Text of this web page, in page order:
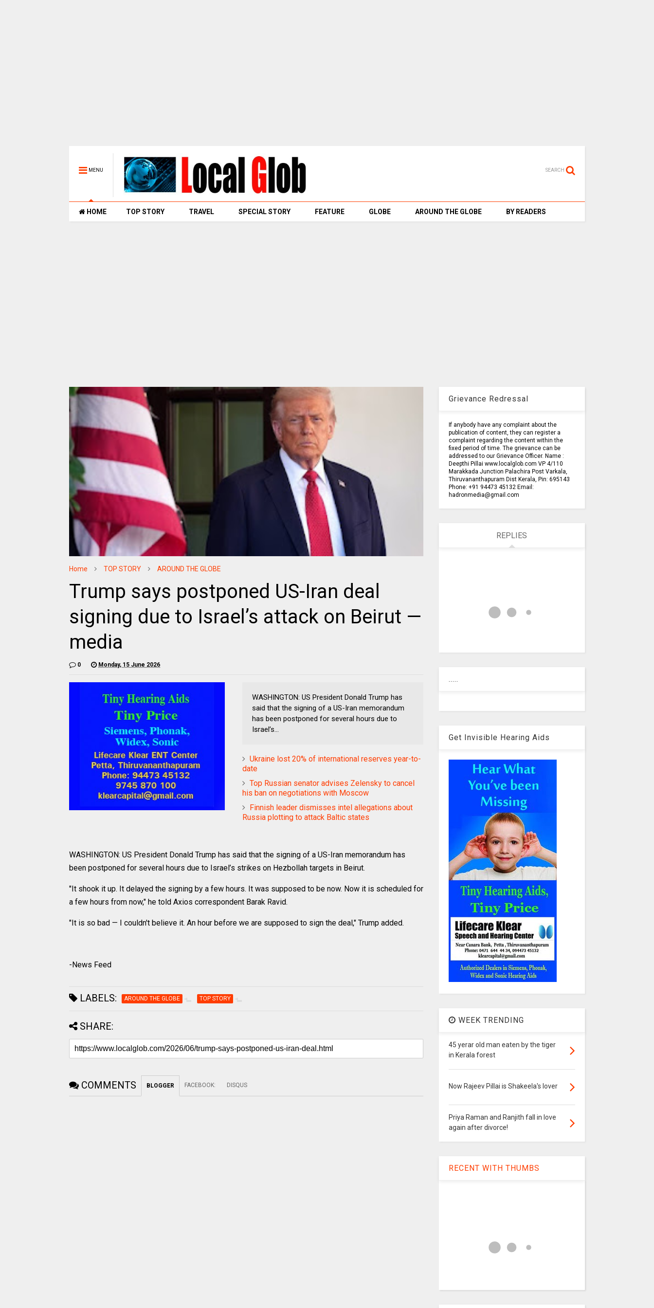
MENU SEARCH
HOME TOP STORY TRAVEL SPECIAL STORY FEATURE GLOBE AROUND THE GLOBE BY READERS
Home TOP STORY AROUND THE GLOBE
Trump says postponed US-Iran deal
signing due to Israel’s attack on Beirut —
media
0 Monday, 15 June 2026
WASHINGTON: US President Donald Trump has
said that the signing of a US-Iran memorandum
has been postponed for several hours due to
Israel’s...
Ukraine lost 20% of international reserves year-to-
date
Top Russian senator advises Zelensky to cancel
his ban on negotiations with Moscow
Finnish leader dismisses intel allegations about
Russia plotting to attack Baltic states
WASHINGTON: US President Donald Trump has said that the signing of a US-Iran memorandum has
been postponed for several hours due to Israel’s strikes on Hezbollah targets in Beirut.
"It shook it up. It delayed the signing by a few hours. It was supposed to be now. Now it is scheduled for
a few hours from now," he told Axios correspondent Barak Ravid.
"It is so bad — I couldn't believe it. An hour before we are supposed to sign the deal," Trump added.
-News Feed
LABELS: AROUND THE GLOBE TOP STORY
SHARE:
COMMENTS BLOGGER FACEBOOK: DISQUS
Grievance Redressal
If anybody have any complaint about the
publication of content, they can register a
complaint regarding the content within the
fixed period of time. The grievance can be
addressed to our Grievance Officer. Name :
Deepthi Pillai www.localglob.com VP 4/110
Marakkada Junction Palachira Post Varkala,
Thiruvananthapuram Dist Kerala, Pin: 695143
Phone: +91 94473 45132 Email:
hadronmedia@gmail.com
REPLIES
.....
Get Invisible Hearing Aids
WEEK TRENDING
45 yerar old man eaten by the tiger
in Kerala forest
Now Rajeev Pillai is Shakeela's lover
Priya Raman and Ranjith fall in love
again after divorce!
RECENT WITH THUMBS